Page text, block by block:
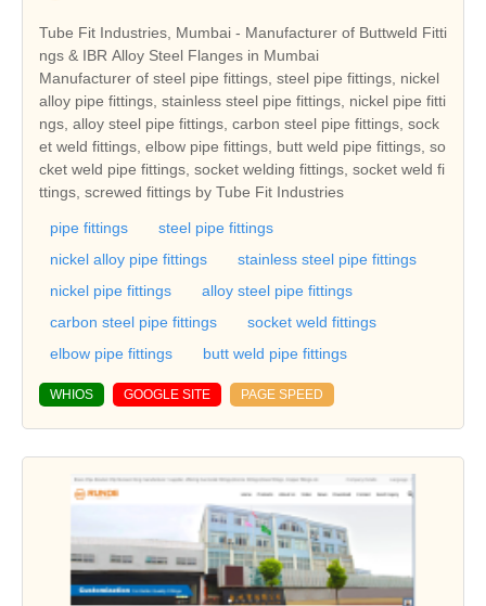
Tube Fit Industries, Mumbai - Manufacturer of Buttweld Fitti
ngs & IBR Alloy Steel Flanges in Mumbai
Manufacturer of steel pipe fittings, steel pipe fittings, nickel
alloy pipe fittings, stainless steel pipe fittings, nickel pipe fitti
ngs, alloy steel pipe fittings, carbon steel pipe fittings, sock
et weld fittings, elbow pipe fittings, butt weld pipe fittings, so
cket weld pipe fittings, socket welding fittings, socket weld fi
ttings, screwed fittings by Tube Fit Industries
pipe fittings
steel pipe fittings
nickel alloy pipe fittings
stainless steel pipe fittings
nickel pipe fittings
alloy steel pipe fittings
carbon steel pipe fittings
socket weld fittings
elbow pipe fittings
butt weld pipe fittings
WHIOS GOOGLE SITE PAGE SPEED